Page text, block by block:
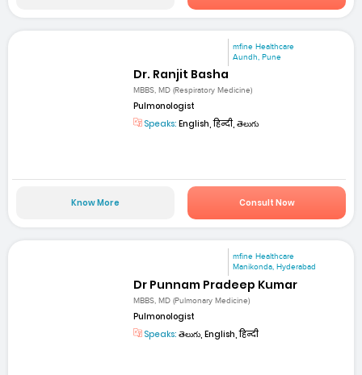
mfine Healthcare
Aundh, Pune
Dr. Ranjit Basha
MBBS, MD (Respiratory Medicine)
Pulmonologist
Speaks: English, हिन्दी, తెలుగు
Know More Consult Now
mfine Healthcare
Manikonda, Hyderabad
Dr Punnam Pradeep Kumar
MBBS, MD (Pulmonary Medicine)
Pulmonologist
Speaks: తెలుగు, English, हिन्दी